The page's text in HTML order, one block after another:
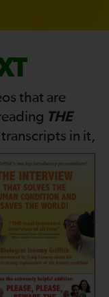
that are
THE
in it,